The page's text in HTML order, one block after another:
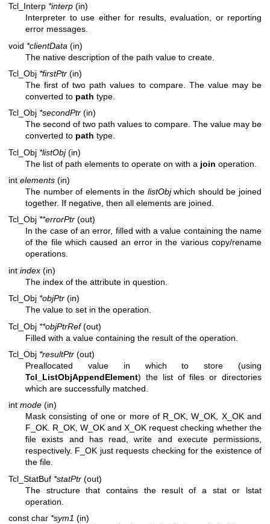
Tcl_Interp *interp (in)
Interpreter to use either for results, evaluation, or reporting
error messages.
void *clientData (in)
The native description of the path value to create.
Tcl_Obj *firstPtr (in)
The first of two path values to compare. The value may be
converted to path type.
Tcl_Obj *secondPtr (in)
The second of two path values to compare. The value may be
converted to path type.
Tcl_Obj *listObj(in)
The list of path elements to operate on with a join operation.
int elements (in)
The number of elements in the listObjwhich should be joined
together. If negative, then all elements are joined.
Tcl_Obj **errorPtr (out)
In the case of an error, filled with a value containing the name
of the file which caused an error in the various copy/rename
operations.
int index (in)
The index of the attribute in question.
Tcl_Obj *objPtr (in)
The value to set in the operation.
Tcl_Obj **objPtrRef(out)
Filled with a value containing the result of the operation.
Tcl_Obj *resultPtr (out)
Preallocated value in which to store (using
Tcl_ListObjAppendElement) the list of files or directories
which are successfully matched.
int mode (in)
Mask consisting of one or more of R_OK, W_OK, X_OK and
F_OK. R_OK, W_OK and X_OK request checking whether the
file exists and has read, write and execute permissions,
respectively. F_OK just requests checking for the existence of
the file.
Tcl_StatBuf *statPtr (out)
The structure that contains the result of a stat or lstat
operation.
const char *sym1 (in)